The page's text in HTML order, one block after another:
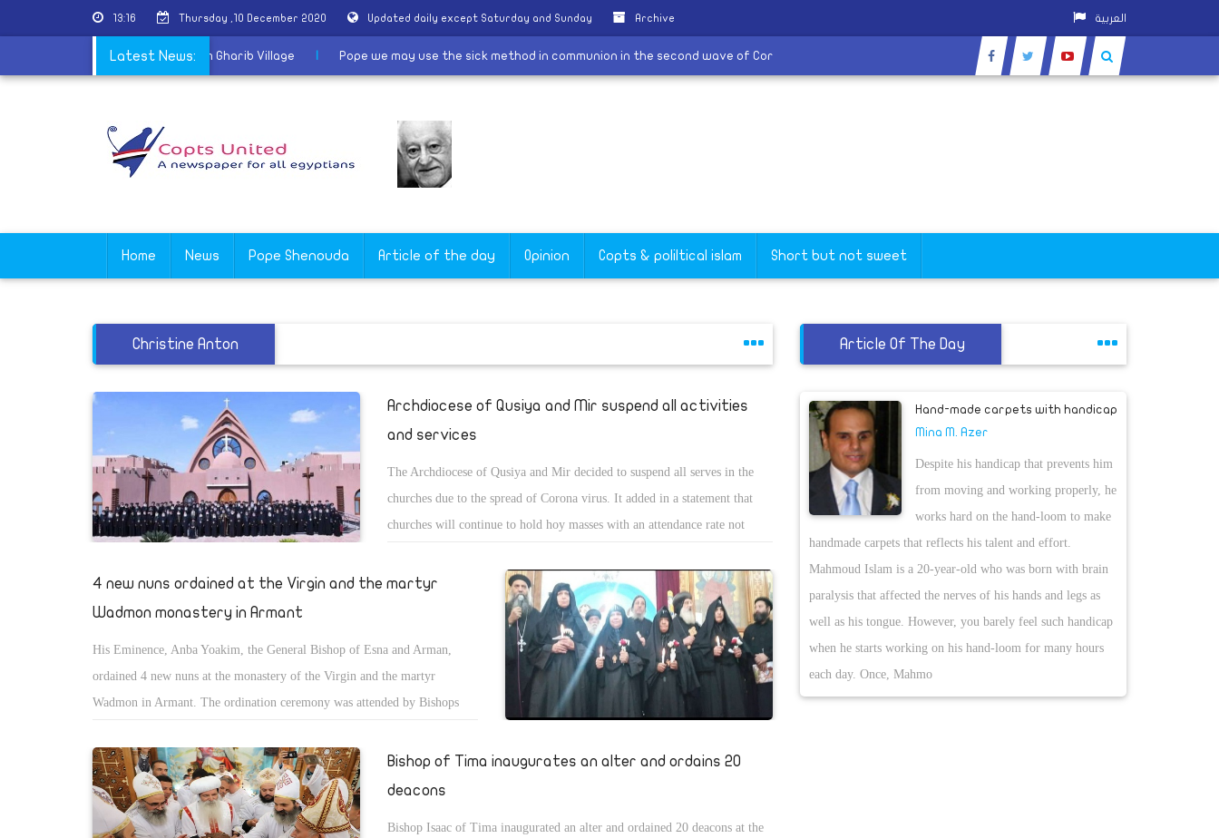
13:16 Thursday ,10 December 2020 Updated daily except Saturday and Sunday Archive العربية
Latest News:
the Church of the Saints in Kom Gharib Village | Pope we may use the sick method in communion in the second wave of Corona
Home News Pope Shenouda Article of the day Opinion Copts & poliltical islam Short but not sweet
Christine Anton
Archdiocese of Qusiya and Mir suspend all activities
and services
The Archdiocese of Qusiya and Mir decided to suspend all serves in the
churches due to the spread of Corona virus. It added in a statement that
churches will continue to hold hoy masses with an attendance rate not
Month of Kiahk will also be suspended.
4 new nuns ordained at the Virgin and the martyr
Wadmon monastery in Armant
His Eminence, Anba Yoakim, the General Bishop of Esna and Arman,
ordained 4 new nuns at the monastery of the Virgin and the martyr
Wadmon in Armant. The ordination ceremony was attended by Bishops
Bishop of Tima inaugurates an alter and ordains 20
deacons
Bishop Isaac of Tima inaugurated an alter and ordained 20 deacons at the
Article Of The Day
Hand-made carpets with handicap
Mina M. Azer
Despite his handicap that prevents him
from moving and working properly, he
works hard on the hand-loom to make
handmade carpets that reflects his talent and effort.
Mahmoud Islam is a 20-year-old who was born with brain
paralysis that affected the nerves of his hands and legs as
well as his tongue. However, you barely feel such handicap
when he starts working on his hand-loom for many hours
each day. Once, Mahmo